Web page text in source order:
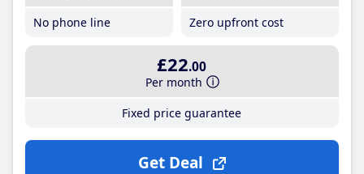
No phone line
Zero upfront cost
£22.00
Per month
Fixed price guarantee
Get Deal